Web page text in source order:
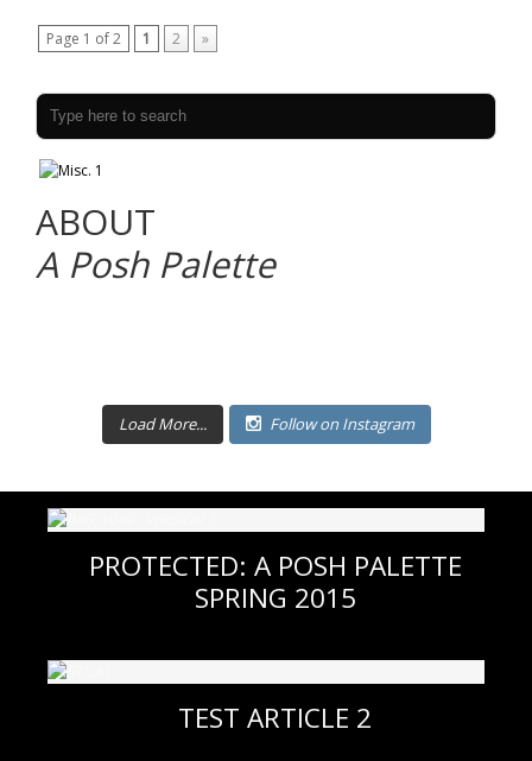
Page 1 of 2 1 2 »
ABOUT
A Posh Palette
Load More... Follow on Instagram
PROTECTED: A POSH PALETTE
SPRING 2015
TEST ARTICLE 2